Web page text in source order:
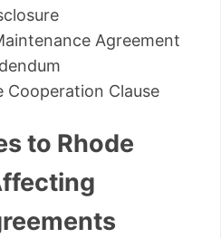
Agreement
Cooperation Clause
to Rhode